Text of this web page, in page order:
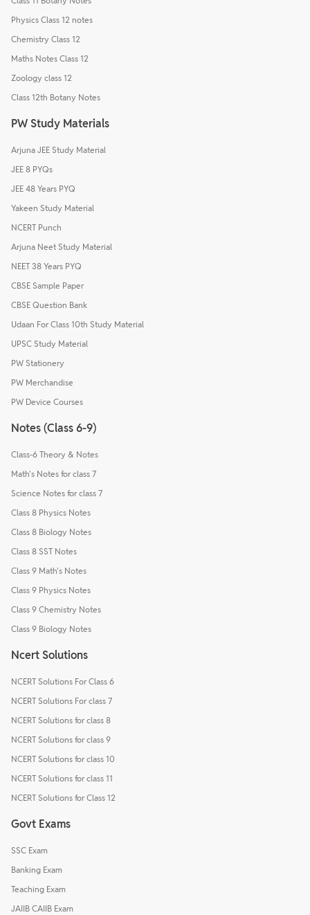
Physics Class 12 notes
Chemistry Class 12
Maths Notes Class 12
Zoology class 12
Class 12th Botany Notes
PW Study Materials
Arjuna JEE Study Material
JEE 8 PYQs
JEE 48 Years PYQ
Yakeen Study Material
NCERT Punch
Arjuna Neet Study Material
NEET 38 Years PYQ
CBSE Sample Paper
CBSE Question Bank
Udaan For Class 10th Study Material
UPSC Study Material
PW Stationery
PW Merchandise
PW Device Courses
Notes (Class 6-9)
Class-6 Theory & Notes
Math's Notes for class 7
Science Notes for class 7
Class 8 Physics Notes
Class 8 Biology Notes
Class 8 SST Notes
Class 9 Math's Notes
Class 9 Physics Notes
Class 9 Chemistry Notes
Class 9 Biology Notes
Ncert Solutions
NCERT Solutions For Class 6
NCERT Solutions For class 7
NCERT Solutions for class 8
NCERT Solutions for class 9
NCERT Solutions for class 10
NCERT Solutions for class 11
NCERT Solutions for Class 12
Govt Exams
SSC Exam
Banking Exam
Teaching Exam
JAIIB CAIIB Exam